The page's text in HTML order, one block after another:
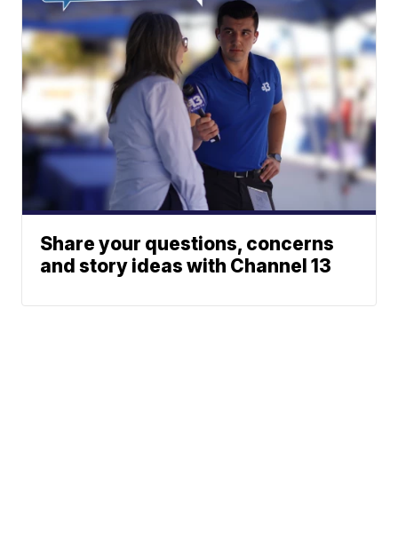
Share your questions, concerns
and story ideas with Channel 13